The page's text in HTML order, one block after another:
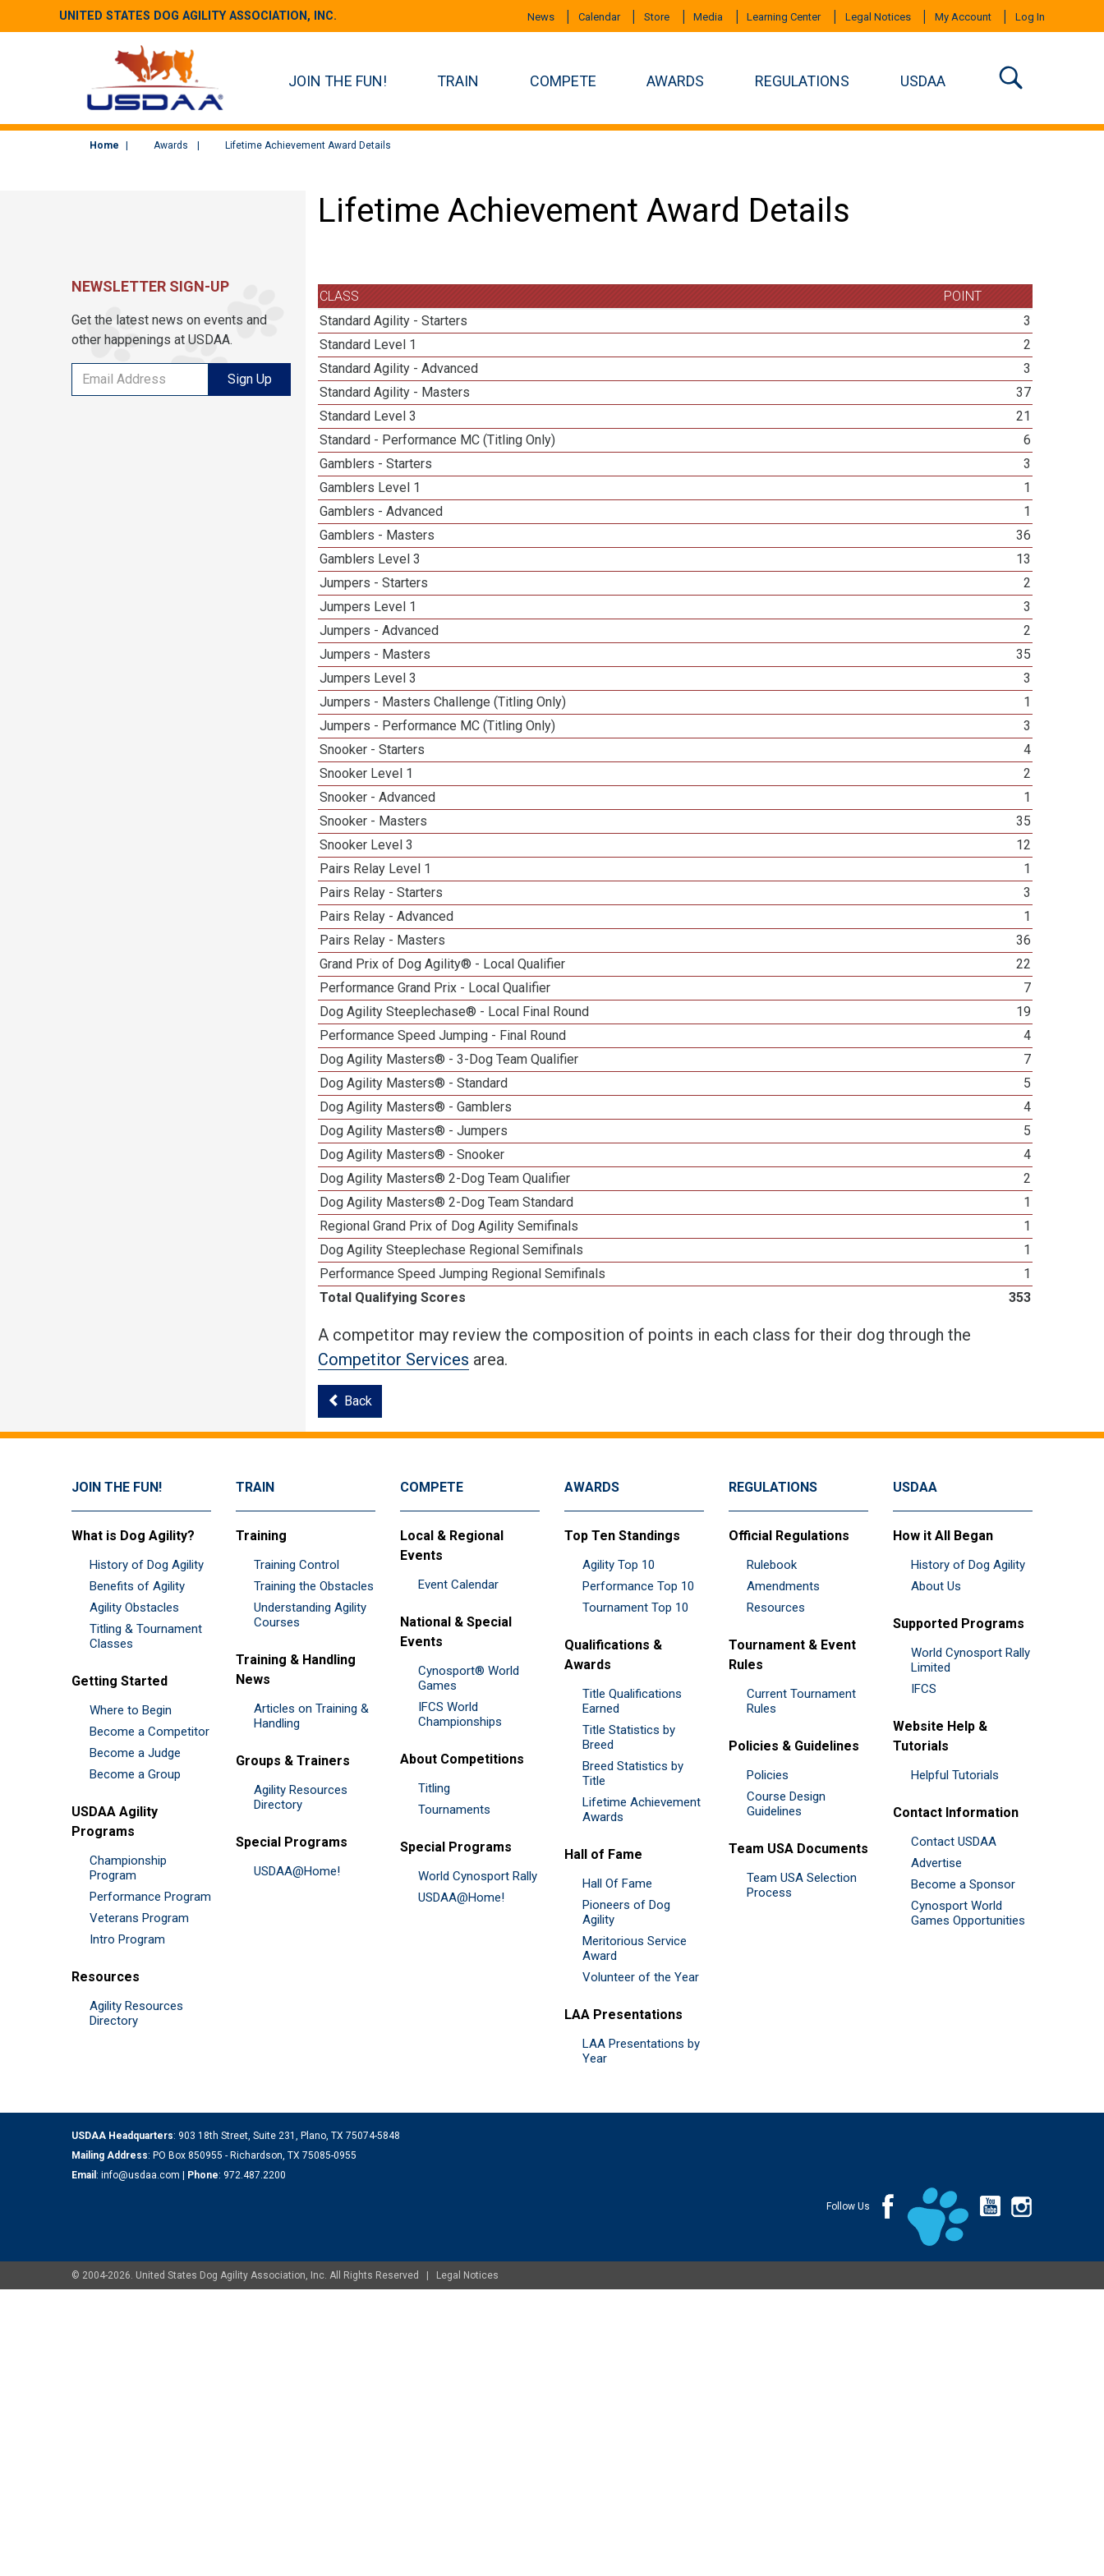
UNITED STATES DOG AGILITY ASSOCIATION, INC. News Calendar Store Media Learning Center Legal Notices My Account Log In
JOIN THE FUN! TRAIN COMPETE AWARDS REGULATIONS USDAA
Home Awards Lifetime Achievement Award Details
Lifetime Achievement Award Details
CLASS
POINT
Standard Agility - Starters
3
Standard Level 1
2
Standard Agility - Advanced
3
Standard Agility - Masters
37
Standard Level 3
21
Standard - Performance MC (Titling Only)
6
Gamblers - Starters
3
Gamblers Level 1
1
Gamblers - Advanced
1
Gamblers - Masters
36
Gamblers Level 3
13
Jumpers - Starters
2
Jumpers Level 1
3
Jumpers - Advanced
2
Jumpers - Masters
35
Jumpers Level 3
3
Jumpers - Masters Challenge (Titling Only)
1
Jumpers - Performance MC (Titling Only)
3
Snooker - Starters
4
Snooker Level 1
2
Snooker - Advanced
1
Snooker - Masters
35
Snooker Level 3
12
Pairs Relay Level 1
1
Pairs Relay - Starters
3
Pairs Relay - Advanced
1
Pairs Relay - Masters
36
Grand Prix of Dog Agility® - Local Qualifier
22
Performance Grand Prix - Local Qualifier
7
Dog Agility Steeplechase® - Local Final Round
19
Performance Speed Jumping - Final Round
4
Dog Agility Masters® - 3-Dog Team Qualifier
7
Dog Agility Masters® - Standard
5
Dog Agility Masters® - Gamblers
4
Dog Agility Masters® - Jumpers
5
Dog Agility Masters® - Snooker
4
Dog Agility Masters® 2-Dog Team Qualifier
2
Dog Agility Masters® 2-Dog Team Standard
1
Regional Grand Prix of Dog Agility Semifinals
1
Dog Agility Steeplechase Regional Semifinals
1
Performance Speed Jumping Regional Semifinals
1
Total Qualifying Scores
353
A competitor may review the composition of points in each class for their dog through the
Competitor Services area.
Back
NEWSLETTER SIGN-UP
Get the latest news on events and
other happenings at USDAA.
Sign Up
JOIN THE FUN!
What is Dog Agility?
History of Dog Agility
Benefits of Agility
Agility Obstacles
Titling & Tournament
Classes
Getting Started
Where to Begin
Become a Competitor
Become a Judge
Become a Group
USDAA Agility
Programs
Championship
Program
Performance Program
Veterans Program
Intro Program
Resources
Agility Resources
Directory
TRAIN
Training
Training Control
Training the Obstacles
Understanding Agility
Courses
Training & Handling
News
Articles on Training &
Handling
Groups & Trainers
Agility Resources
Directory
Special Programs
USDAA@Home!
COMPETE
Local & Regional
Events
Event Calendar
National & Special
Events
Cynosport® World
Games
IFCS World
Championships
About Competitions
Titling
Tournaments
Special Programs
World Cynosport Rally
USDAA@Home!
AWARDS
Top Ten Standings
Agility Top 10
Performance Top 10
Tournament Top 10
Qualifications &
Awards
Title Qualifications
Earned
Title Statistics by
Breed
Breed Statistics by
Title
Lifetime Achievement
Awards
Hall of Fame
Hall Of Fame
Pioneers of Dog
Agility
Meritorious Service
Award
Volunteer of the Year
LAA Presentations
LAA Presentations by
Year
REGULATIONS
Official Regulations
Rulebook
Amendments
Resources
Tournament & Event
Rules
Current Tournament
Rules
Policies & Guidelines
Policies
Course Design
Guidelines
Team USA Documents
Team USA Selection
Process
USDAA
How it All Began
History of Dog Agility
About Us
Supported Programs
World Cynosport Rally
Limited
IFCS
Website Help &
Tutorials
Helpful Tutorials
Contact Information
Contact USDAA
Advertise
Become a Sponsor
Cynosport World
Games Opportunities
USDAA Headquarters: 903 18th Street, Suite 231, Plano, TX 75074-5848
Mailing Address: PO Box 850955 - Richardson, TX 75085-0955
Email : info@usdaa.com | Phone: 972.487.2200
Follow Us
© 2004-2026. United States Dog Agility Association, Inc. All Rights Reserved | Legal Notices